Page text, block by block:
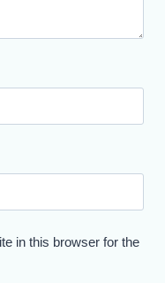
in this browser for the